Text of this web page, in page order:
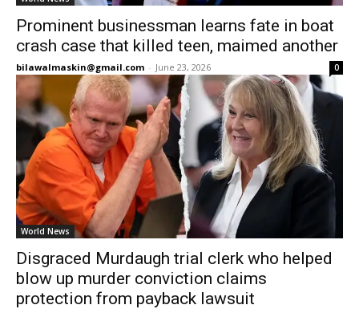
Prominent businessman learns fate in boat
crash case that killed teen, maimed another
bilawalmaskin@gmail.com - June 23, 2026 0
World News
Disgraced Murdaugh trial clerk who helped
blow up murder conviction claims
protection from payback lawsuit